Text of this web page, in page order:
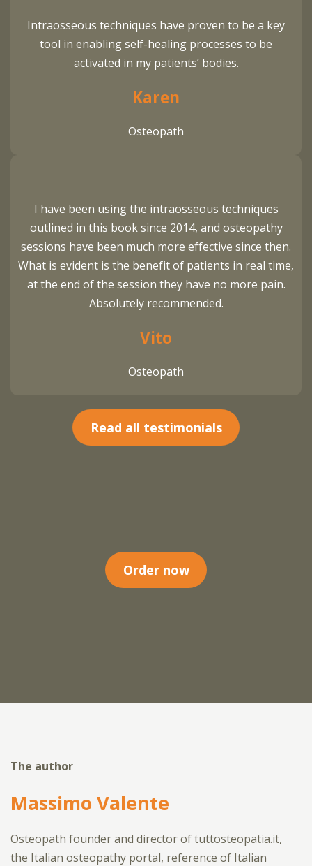
Intraosseous techniques have proven to be a key
tool in enabling self-healing processes to be
activated in my patients’ bodies.
Karen
Osteopath
I have been using the intraosseous techniques
outlined in this book since 2014, and osteopathy
sessions have been much more effective since then.
What is evident is the benefit of patients in real time,
at the end of the session they have no more pain.
Absolutely recommended.
Vito
Osteopath
Read all testimonials
Order now
The author
Massimo Valente
Osteopath founder and director of tuttosteopatia.it,
the Italian osteopathy portal, reference of Italian